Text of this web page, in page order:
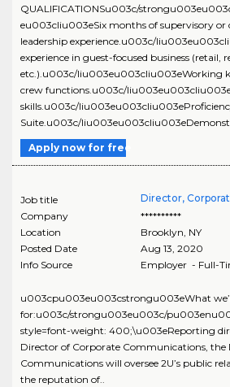
QUALIFICATIONSu003c/
eu003cliu003eSix months of supervisory or
leadership experience.u003c/
experience in guest-focused business (retail,
etc.).u003c/liu003eu003cliu003eWorking
crew functions.u003c/
skills.u003c/
Suite.u003c/
Apply now for free
Job title
Director,
Company
**********
Location
Brooklyn, NY
Posted Date
Aug 13, 2020
Info Source
Employer - Full-
u003cpu003eu003cstrongu003eWhat
for:u003c/strongu003eu003c/
style=font-weight: 400;\u003eReporting
Director of Corporate Communications, the
Communications will oversee 2U’s public
the reputation of..